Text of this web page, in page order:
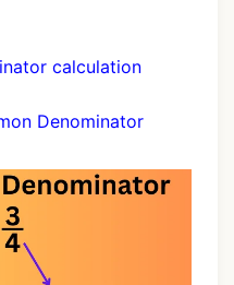
calculation
Denominator